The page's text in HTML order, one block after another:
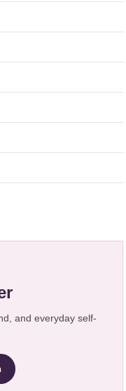
and everyday self-